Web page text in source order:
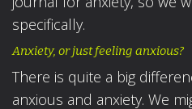
specifically.
Anxiety, or just feeling anxious?
There is quite a big
anxious and anxiety. We